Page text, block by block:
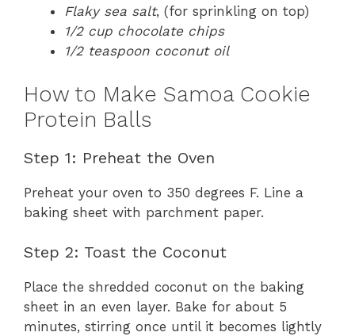
Flaky sea salt, (for sprinkling on top)
1/2 cup chocolate chips
1/2 teaspoon coconut oil
How to Make Samoa Cookie
Protein Balls
Step 1: Preheat the Oven
Preheat your oven to 350 degrees F. Line a
baking sheet with parchment paper.
Step 2: Toast the Coconut
Place the shredded coconut on the baking
sheet in an even layer. Bake for about 5
minutes, stirring once until it becomes lightly